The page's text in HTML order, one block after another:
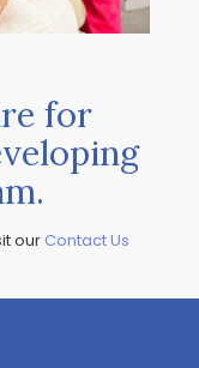
for
our Contact Us